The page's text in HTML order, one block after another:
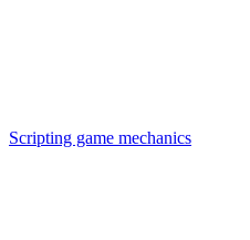
Scripting game mechanics